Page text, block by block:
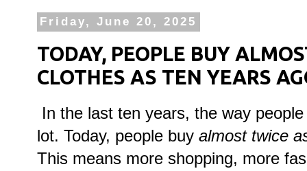
Friday, June 20, 2025
TODAY, PEOPLE BUY
CLOTHES AS TEN YEARS
In the last ten years, the way
lot. Today, people buy almost twice
This means more shopping, more